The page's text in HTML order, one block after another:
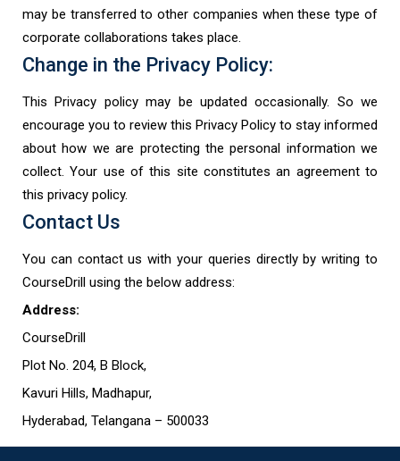
may be transferred to other companies when these type of
corporate collaborations takes place.
Change in the Privacy Policy:
This Privacy policy may be updated occasionally. So we
encourage you to review this Privacy Policy to stay informed
about how we are protecting the personal information we
collect. Your use of this site constitutes an agreement to
this privacy policy.
Contact Us
You can contact us with your queries directly by writing to
CourseDrill using the below address:
Address:
CourseDrill
Plot No. 204, B Block,
Kavuri Hills, Madhapur,
Hyderabad, Telangana – 500033